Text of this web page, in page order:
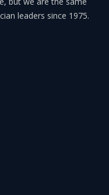
leaders since 1975.